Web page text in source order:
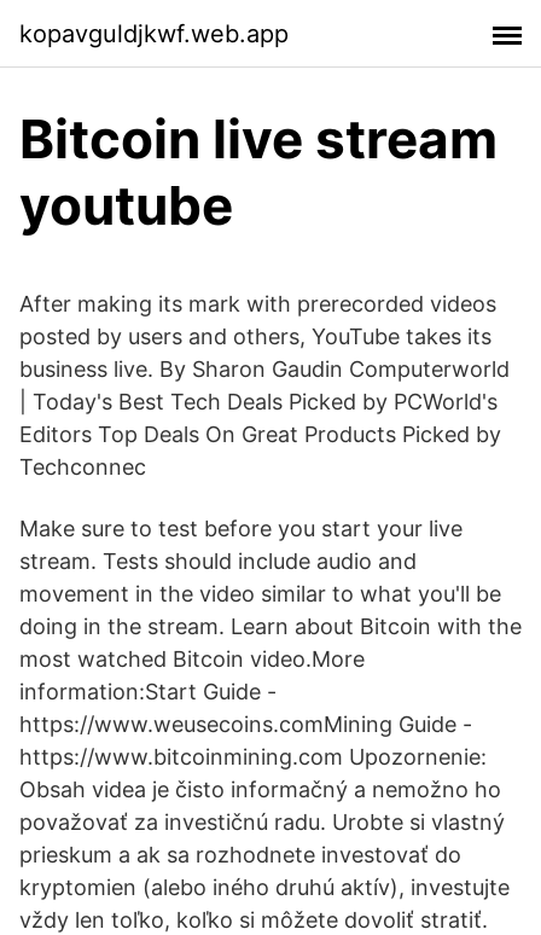
kopavguldjkwf.web.app
Bitcoin live stream
youtube
After making its mark with prerecorded videos
posted by users and others, YouTube takes its
business live. By Sharon Gaudin Computerworld
| Today's Best Tech Deals Picked by PCWorld's
Editors Top Deals On Great Products Picked by
Techconnec
Make sure to test before you start your live
stream. Tests should include audio and
movement in the video similar to what you'll be
doing in the stream. Learn about Bitcoin with the
most watched Bitcoin video.More
information:Start Guide -
https://www.weusecoins.comMining Guide -
https://www.bitcoinmining.com Upozornenie:
Obsah videa je čisto informačný a nemožno ho
považovať za investičnú radu. Urobte si vlastný
prieskum a ak sa rozhodnete investovať do
kryptomien (alebo iného druhú aktív), investujte
vždy len toľko, koľko si môžete dovoliť stratiť.